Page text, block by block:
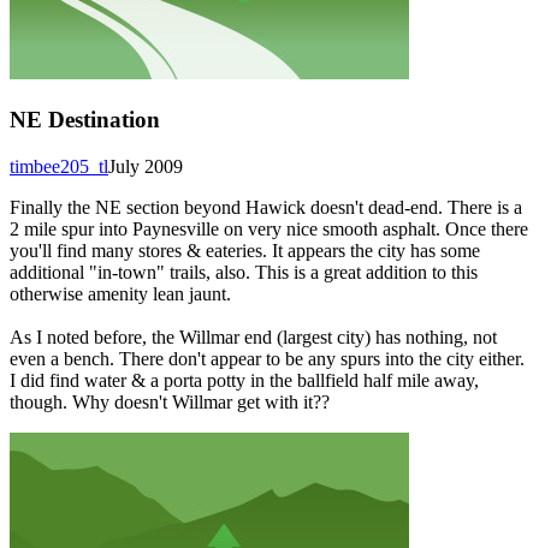
NE Destination
July 2009
timbee205_tl
Finally the NE section beyond Hawick doesn't dead-end. There is a
2 mile spur into Paynesville on very nice smooth asphalt. Once there
you'll find many stores & eateries. It appears the city has some
additional "in-town" trails, also. This is a great addition to this
otherwise amenity lean jaunt.
As I noted before, the Willmar end (largest city) has nothing, not
even a bench. There don't appear to be any spurs into the city either.
I did find water & a porta potty in the ballfield half mile away,
though. Why doesn't Willmar get with it??